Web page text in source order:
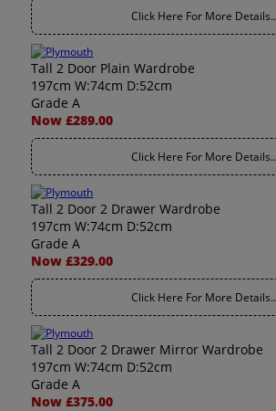
Click Here For More Details..
Tall 2 Door Plain Wardrobe
197cm W:74cm D:52cm
Grade A
Now £289.00
Click Here For More Details..
Tall 2 Door 2 Drawer Wardrobe
197cm W:74cm D:52cm
Grade A
Now £329.00
Click Here For More Details..
Tall 2 Door 2 Drawer Mirror Wardrobe
197cm W:74cm D:52cm
Grade A
Now £375.00